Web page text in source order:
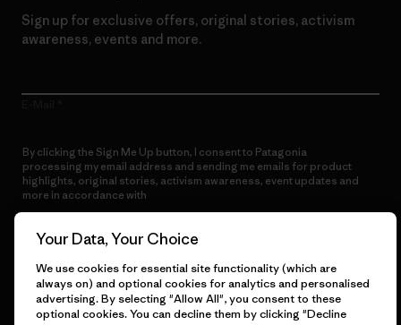
Sign up for exclusive offers, original stories, activism
awareness, events and more.
By clicking the Sign Me Up button, I consent to Patagonia
processing my email address and sending me emails for product
highlights, original stories, activism awareness, event updates and
more in accordance with
Sign Me Up
Get Help
Your Data, Your Choice
We use cookies for essential site functionality (which are
always on) and optional cookies for analytics and personalised
advertising. By selecting "Allow All", you consent to these
optional cookies. You can decline them by clicking "Decline